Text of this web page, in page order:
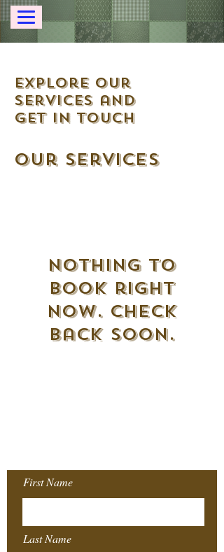
Explore our
services and
get in touch
Our Services
Nothing to
book right
now. Check
back soon.
First Name
Last Name